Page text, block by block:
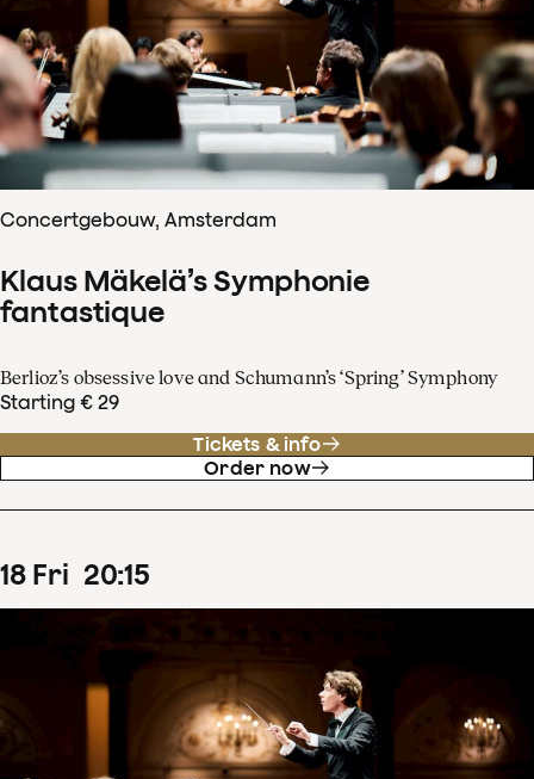
Concertgebouw, Amsterdam
Klaus Mäkelä’s Symphonie
fantastique
Berlioz’s obsessive love and Schumann’s ‘Spring’ Symphony
Starting € 29
Tickets & info
Order now
18 Fri 20:15